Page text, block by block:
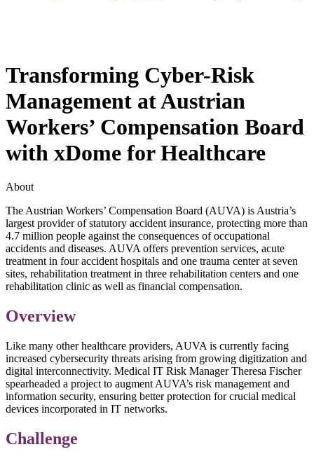
Transforming Cyber-Risk
Management at Austrian
Workers’ Compensation Board
with xDome for Healthcare
About
The Austrian Workers’ Compensation Board (AUVA) is Austria’s
largest provider of statutory accident insurance, protecting more than
4.7 million people against the consequences of occupational
accidents and diseases. AUVA offers prevention services, acute
treatment in four accident hospitals and one trauma center at seven
sites, rehabilitation treatment in three rehabilitation centers and one
rehabilitation clinic as well as financial compensation.
Overview
Like many other healthcare providers, AUVA is currently facing
increased cybersecurity threats arising from growing digitization and
digital interconnectivity. Medical IT Risk Manager Theresa Fischer
spearheaded a project to augment AUVA’s risk management and
information security, ensuring better protection for crucial medical
devices incorporated in IT networks.
Challenge